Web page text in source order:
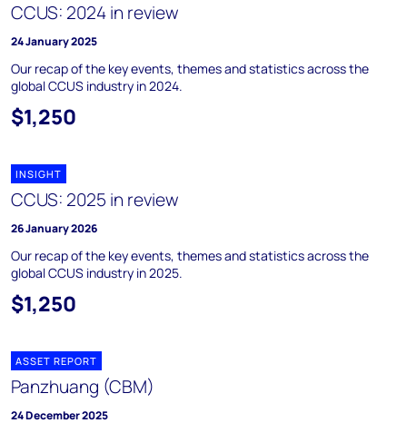
CCUS: 2024 in review
24 January 2025
Our recap of the key events, themes and statistics across the
global CCUS industry in 2024.
$1,250
INSIGHT
CCUS: 2025 in review
26 January 2026
Our recap of the key events, themes and statistics across the
global CCUS industry in 2025.
$1,250
ASSET REPORT
Panzhuang (CBM)
24 December 2025